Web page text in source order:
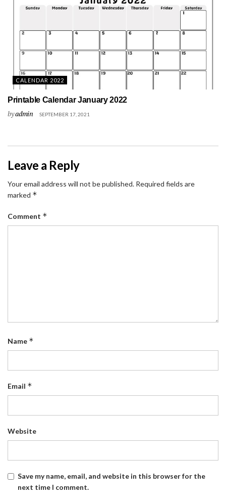
CALENDAR 2022
Printable Calendar January 2022
byadmin SEPTEMBER 17, 2021
Leave a Reply
Your email address will not be published. Required fields are
marked *
Comment *
Name *
Email *
Website
Save my name, email, and website in this browser for the
next time I comment.